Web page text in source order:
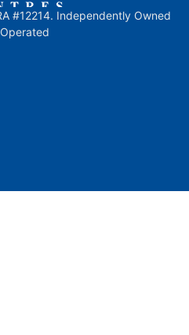
#12214. Independently Owned